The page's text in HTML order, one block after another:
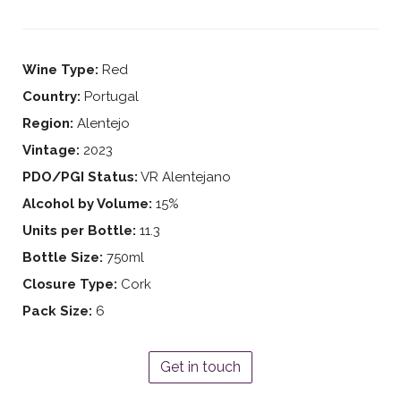
Wine Type: Red
Country: Portugal
Region: Alentejo
Vintage: 2023
PDO/PGI Status: VR Alentejano
Alcohol by Volume: 15%
Units per Bottle: 11.3
Bottle Size: 750ml
Closure Type: Cork
Pack Size: 6
Get in touch